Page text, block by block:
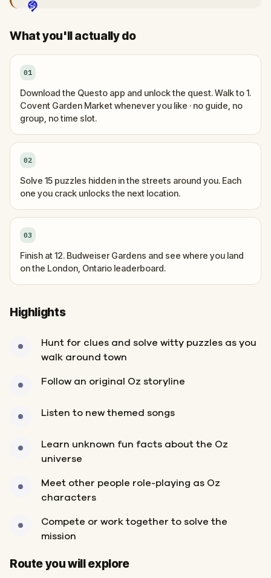
What you'll actually do
01
Download the Questo app and unlock the quest. Walk to 1.
Covent Garden Market whenever you like · no guide, no
group, no time slot.
02
Solve 15 puzzles hidden in the streets around you. Each
one you crack unlocks the next location.
03
Finish at 12. Budweiser Gardens and see where you land
on the London, Ontario leaderboard.
Highlights
Hunt for clues and solve witty puzzles as you
walk around town
Follow an original Oz storyline
Listen to new themed songs
Learn unknown fun facts about the Oz
universe
Meet other people role-playing as Oz
characters
Compete or work together to solve the
mission
Route you will explore
Start
Finish